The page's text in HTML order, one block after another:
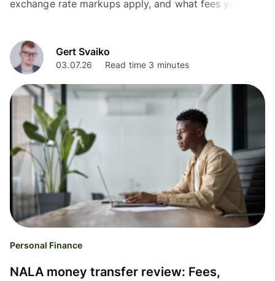
exchange rate markups apply, and what fees you may
Gert Svaiko
03.07.26 Read time 3 minutes
Personal Finance
NALA money transfer review: Fees,